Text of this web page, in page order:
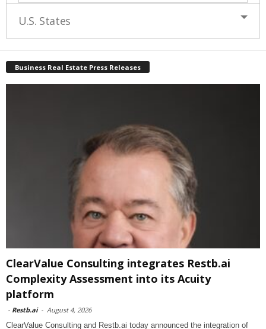
U.S. States
Business Real Estate Press Releases
ClearValue Consulting integrates Restb.ai
Complexity Assessment into its Acuity
platform
- Restb.ai - August 4, 2026
ClearValue Consulting and Restb.ai today announced the integration of